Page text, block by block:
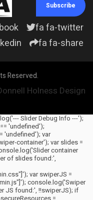
Subscribe
fa fa-twitter
fa fa-share
Reserved.
Holness Design
Slider Debug Info ---');
'undefined');
'undefined'); var
container'); var slides =
container
of slides found:',
var swiperJS =
console.log('Swiper
JS found:', !!swiperJS); if